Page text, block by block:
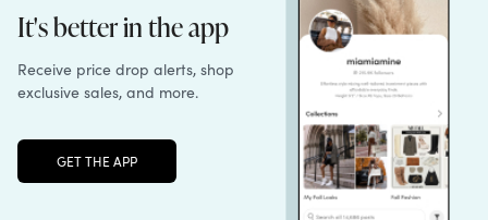
Unlock the full LTK experience Sign up